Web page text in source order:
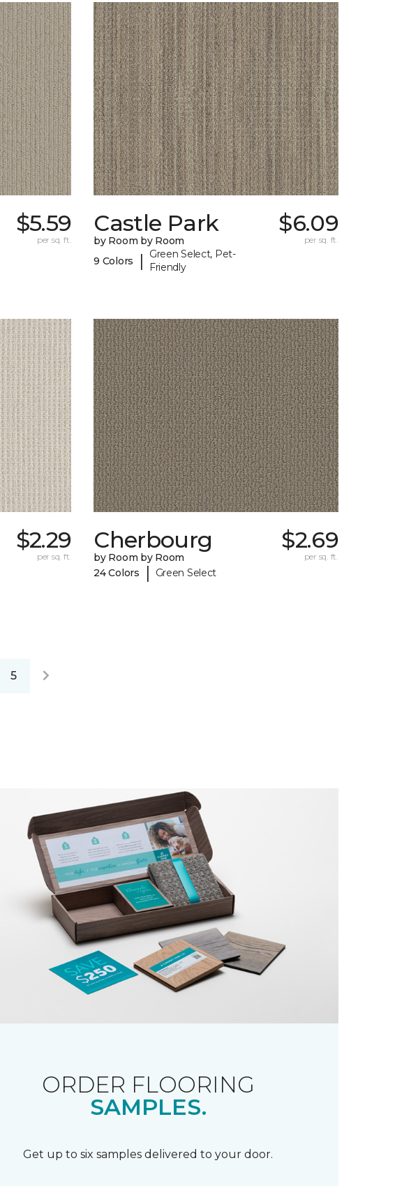
$5.59
per sq. ft.
Castle Park
by Room by Room
9 Colors
|
Green Select, Pet-
Friendly
$6.09
per sq. ft.
$2.29
per sq. ft.
Cherbourg
by Room by Room
24 Colors
| Green Select
$2.69
per sq. ft.
5
ORDER FLOORING
SAMPLES.
Get up to six samples delivered to your door.